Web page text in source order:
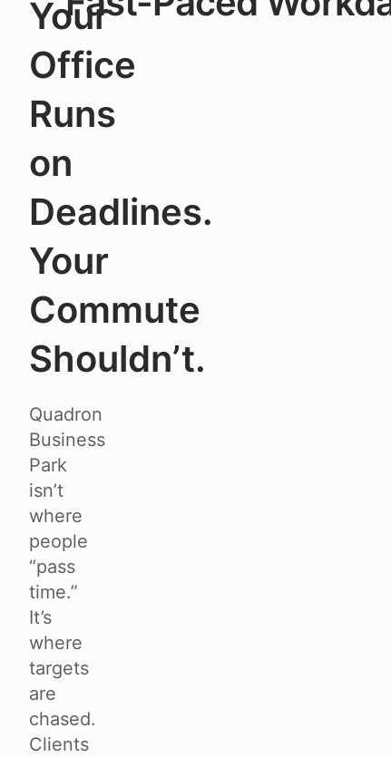
Your
Office
Runs
on
Deadlines.
Your
Commute
Shouldn’t.
Quadron
Business
Park
isn’t
where
people
“pass
time.”
It’s
where
targets
are
chased.
Clients